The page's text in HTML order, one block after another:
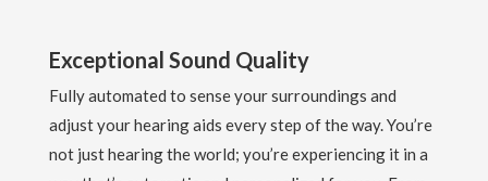
Exceptional Sound Quality
Fully automated to sense your surroundings and
adjust your hearing aids every step of the way. You’re
not just hearing the world; you’re experiencing it in a